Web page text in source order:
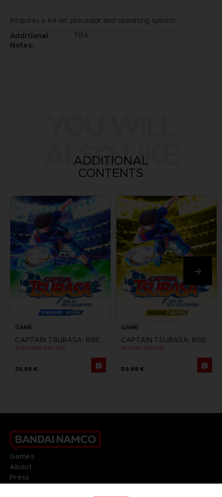
Requires a 64-bit processor and operating system
Additional
Notes:
TBA
ALSO LIKE
ADDITIONAL
CONTENTS
GAME
CAPTAIN TSUBASA: RISE OF NEW CHAMPIONS
STANDARD EDITION
39,99 €
GAME
CAPTAIN TSUBASA: RISE OF NEW CHAMPIONS
DELUXE EDITION
59,99 €
Games
About
Press